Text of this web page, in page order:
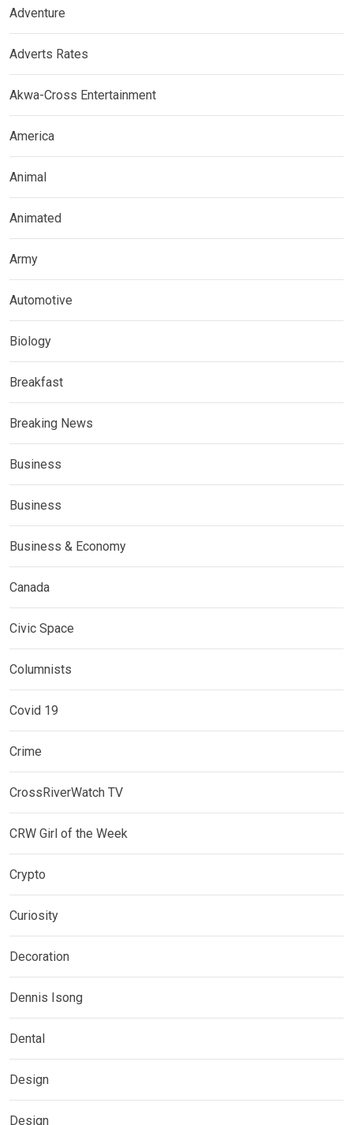
Adventure
Adverts Rates
Akwa-Cross Entertainment
America
Animal
Animated
Army
Automotive
Biology
Breakfast
Breaking News
Business
Business
Business & Economy
Canada
Civic Space
Columnists
Covid 19
Crime
CrossRiverWatch TV
CRW Girl of the Week
Crypto
Curiosity
Decoration
Dennis Isong
Dental
Design
Design